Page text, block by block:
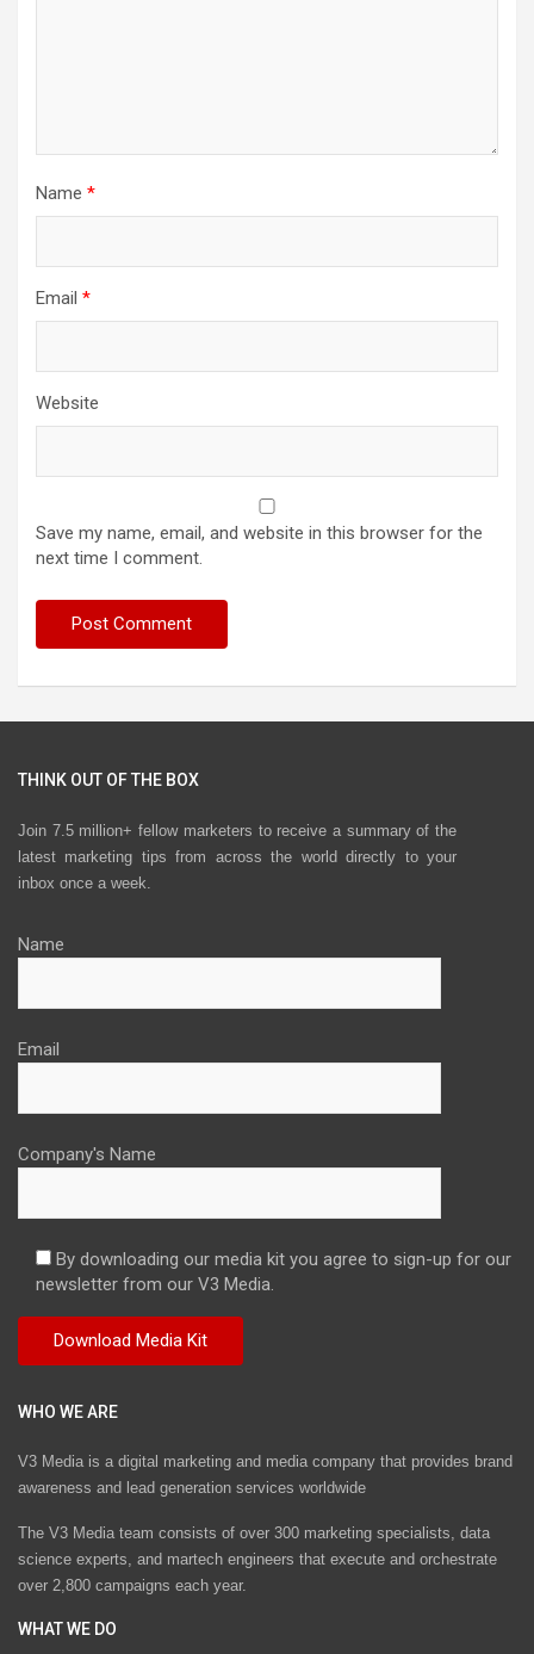
Name *
Email *
Website
Save my name, email, and website in this browser for the
next time I comment.
THINK OUT OF THE BOX
Join 7.5 million+ fellow marketers to receive a summary of the
latest marketing tips from across the world directly to your
inbox once a week.
Name
Email
Company's Name
By downloading our media kit you agree to sign-up for our
newsletter from our V3 Media.
WHO WE ARE
V3 Media is a digital marketing and media company that provides brand
awareness and lead generation services worldwide
The V3 Media team consists of over 300 marketing specialists, data
science experts, and martech engineers that execute and orchestrate
over 2,800 campaigns each year.
WHAT WE DO